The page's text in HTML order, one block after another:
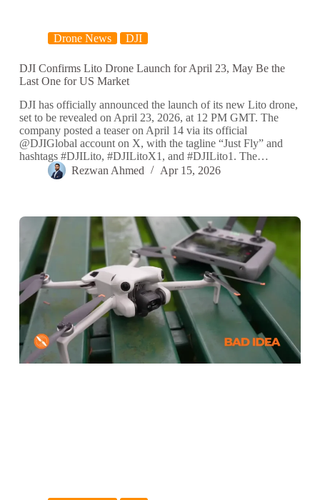
Drone News DJI
DJI Confirms Lito Drone Launch for April 23, May Be the
Last One for US Market
DJI has officially announced the launch of its new Lito drone,
set to be revealed on April 23, 2026, at 12 PM GMT. The
company posted a teaser on April 14 via its official
@DJIGlobal account on X, with the tagline “Just Fly” and
hashtags #DJILito, #DJILitoX1, and #DJILito1. The…
Rezwan Ahmed
Apr 15, 2026